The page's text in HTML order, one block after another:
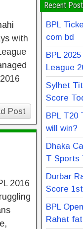
with
Post
2016
Recent Post
BPL
com bd
BPL
League
Sylhet
Score
BPL T20
will win?
Dhaka
T Sports
Durbar
Score
BPL
Rahat